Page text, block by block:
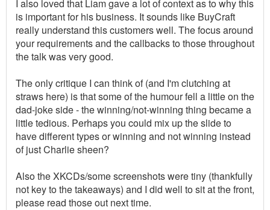
I also loved that Liam gave a lot of context as to why this
is important for his business. It sounds like BuyCraft
really understand this customers well. The focus around
your requirements and the callbacks to those throughout
the talk was very good.
The only critique I can think of (and I'm clutching at
straws here) is that some of the humour fell a little on the
dad-joke side - the winning/not-winning thing became a
little tedious. Perhaps you could mix up the slide to
have different types or winning and not winning instead
of just Charlie sheen?
Also the XKCDs/some screenshots were tiny (thankfully
not key to the takeaways) and I did well to sit at the front,
please read those out next time.